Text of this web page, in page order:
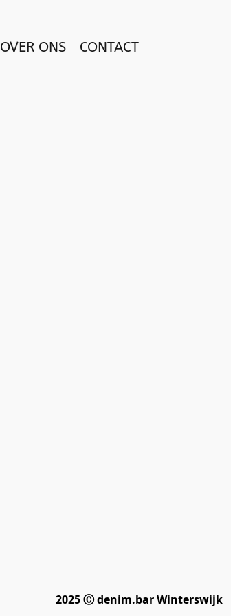
OVER ONS CONTACT
2025 Ⓒ denim.bar Winterswijk